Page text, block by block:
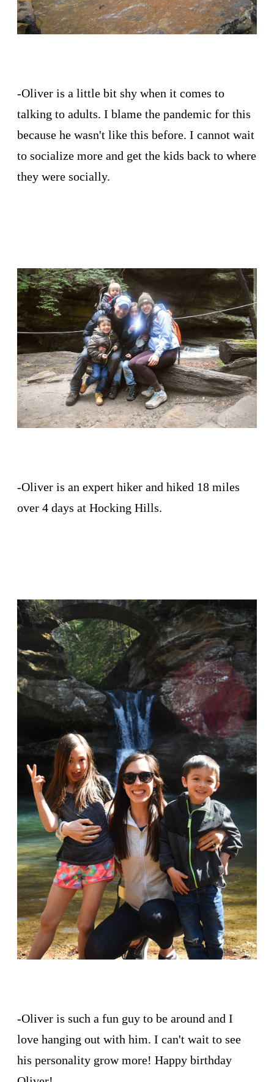
-Oliver is a little bit shy when it comes to
talking to adults. I blame the pandemic for this
because he wasn't like this before. I cannot wait
to socialize more and get the kids back to where
they were socially.
-Oliver is an expert hiker and hiked 18 miles
over 4 days at Hocking Hills.
-Oliver is such a fun guy to be around and I
love hanging out with him. I can't wait to see
his personality grow more! Happy birthday